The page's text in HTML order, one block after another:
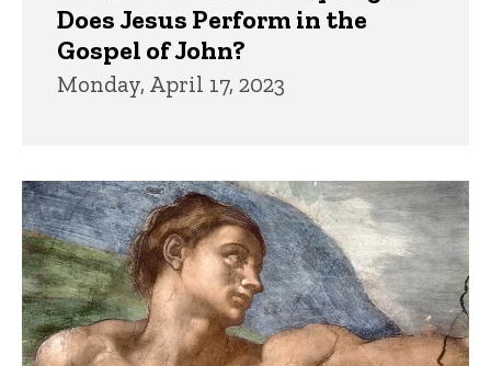
Does Jesus Perform in the
Gospel of John?
Monday, April 17, 2023